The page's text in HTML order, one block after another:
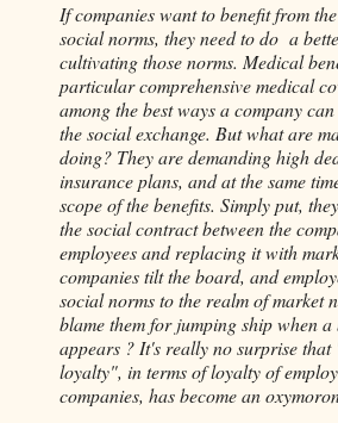
If companies want to benefit from
social norms, they need to do a
cultivating those norms. Medical
particular comprehensive medical
among the best ways a company
the social exchange. But what are
doing? They are demanding high
insurance plans, and at the same
scope of the benefits. Simply put,
the social contract between the
employees and replacing it with
companies tilt the board, and
social norms to the realm of market
blame them for jumping ship when
appears ? It's really no surprise
loyalty", in terms of loyalty of
companies, has become an